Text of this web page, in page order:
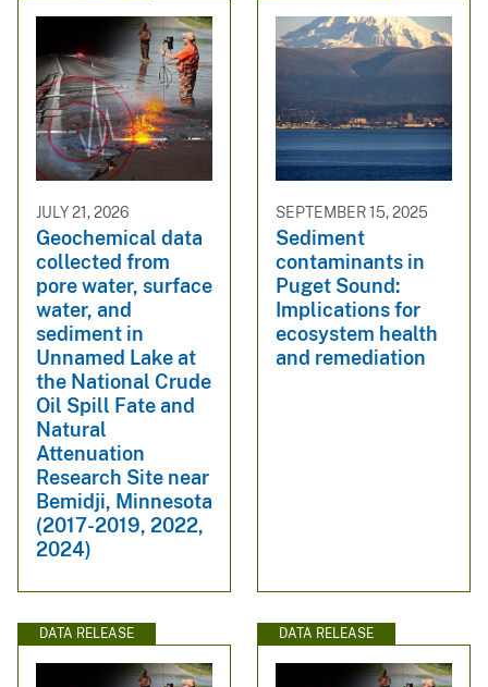
JULY 21, 2026
Geochemical data
collected from
pore water, surface
water, and
sediment in
Unnamed Lake at
the National Crude
Oil Spill Fate and
Natural
Attenuation
Research Site near
Bemidji, Minnesota
(2017-2019, 2022,
2024)
SEPTEMBER 15, 2025
Sediment
contaminants in
Puget Sound:
Implications for
ecosystem health
and remediation
DATA RELEASE DATA RELEASE